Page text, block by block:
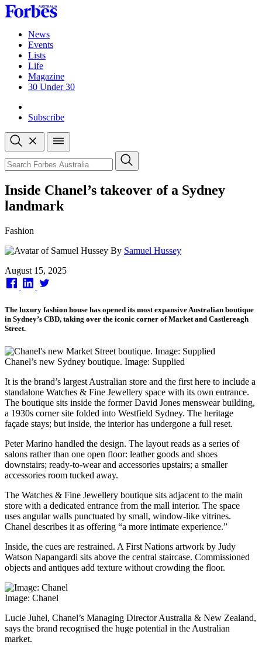
Skip
to
contentNews
Events
Lists
Life
Magazine
30 Under 30
Subscribe
Open
search
Close
search
Search
Inside Chanel’s takeover of a Sydney
landmark
Fashion
By Samuel Hussey
Published
on
August 15, 2025
The luxury fashion house has opened its most expansive Australian boutique
in Sydney’s CBD, taking over the iconic corner of Market and Castlereagh
Street.
Chanel’s new Sydney boutique. Image: Supplied
It is the brand’s largest Australian store and the first here to include a
standalone Watches & Fine Jewellery space with its own entrance.
The boutique sits inside the former David Jones menswear building,
a 1930s corner site folded into Westfield Sydney. The heritage
façade stays; but inside, the interior has undergone a full reset.
Peter Marino handled the design. The layout reads as a series of
salons rather than one open floor: leather goods and shoes
downstairs; ready-to-wear and accessories upstairs; a smaller
accessories room tucked away.
The Watches & Fine Jewellery boutique sits adjacent to the main
store with a dedicated entrance from the mall interior. The space
uses angular walls punctuated by small, window-like vitrines.
Chanel describes it as offering “a more intimate experience.”
Inside, the cues are restrained. A First Nations artwork by Judy
Watson Napangardi sits above the central staircase. Commissioned
objects and antiques add texture without crowding the floor.
Image: Chanel
Lucie Juhel, Chanel’s Managing Director Australia & New Zealand,
says the brand recognised the huge potential in the Australian
market.